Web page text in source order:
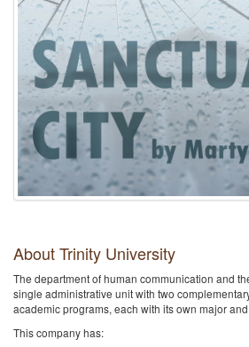
About Trinity University
The department of human communication and
single administrative unit with two
academic programs, each with its own major
This company has: